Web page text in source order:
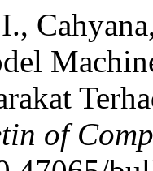
of